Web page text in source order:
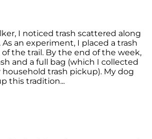
I noticed trash scattered along
an experiment, I placed a trash
the trail. By the end of the week,
and a full bag (which I collected
trash pickup). My dog
this tradition...